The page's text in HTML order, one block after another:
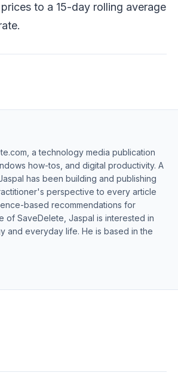
to a 15-day rolling average
a technology media publication
how-tos, and digital productivity. A
has been building and publishing
perspective to every article
based recommendations for
of SaveDelete, Jaspal is interested in
and everyday life. He is based in the